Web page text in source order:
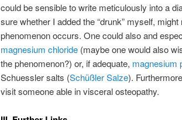
could be sensible to write meticulously into a
sure whether I added the “drunk” myself,
phenomenon occurs. One could also and
magnesium chloride (maybe one would also
the phenomenon?) or, if adequate, magnesium
Schuessler salts (Schüßler Salze).
visit someone able in visceral osteopathy.